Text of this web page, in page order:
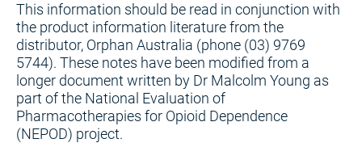
This information should be read in conjunction with
the product information literature from the
distributor, Orphan Australia (phone (03) 9769
5744). These notes have been modified from a
longer document written by Dr Malcolm Young as
part of the National Evaluation of
Pharmacotherapies for Opioid Dependence
(NEPOD) project.